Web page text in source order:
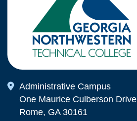
Map Icon
Administrative Campus
One Maurice Culberson Drive
Rome, GA 30161